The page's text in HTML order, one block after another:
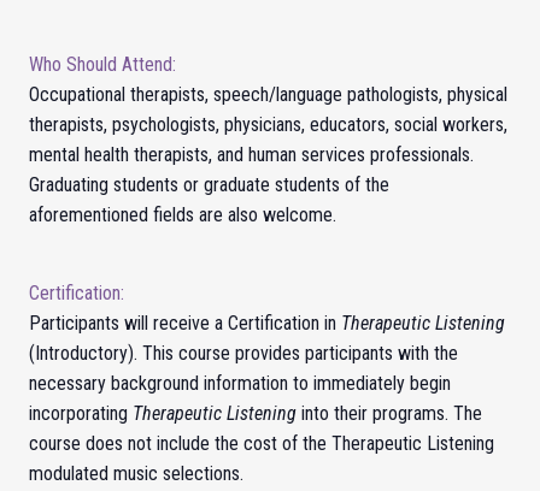
Who Should Attend:
Occupational therapists, speech/language pathologists, physical
therapists, psychologists, physicians, educators, social workers,
mental health therapists, and human services professionals.
Graduating students or graduate students of the
aforementioned fields are also welcome.
Certification:
Participants will receive a Certification in Therapeutic Listening
(Introductory). This course provides participants with the
necessary background information to immediately begin
incorporating Therapeutic Listening into their programs. The
course does not include the cost of the Therapeutic Listening
modulated music selections.